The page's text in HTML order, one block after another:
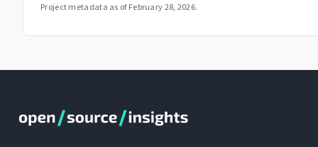
Project metadata as of February 28, 2026.